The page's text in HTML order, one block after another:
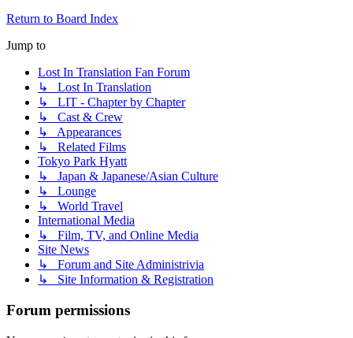
Return to Board Index
Jump to
Lost In Translation Fan Forum
↳ Lost In Translation
↳ LIT - Chapter by Chapter
↳ Cast & Crew
↳ Appearances
↳ Related Films
Tokyo Park Hyatt
↳ Japan & Japanese/Asian Culture
↳ Lounge
↳ World Travel
International Media
↳ Film, TV, and Online Media
Site News
↳ Forum and Site Administrivia
↳ Site Information & Registration
Forum permissions